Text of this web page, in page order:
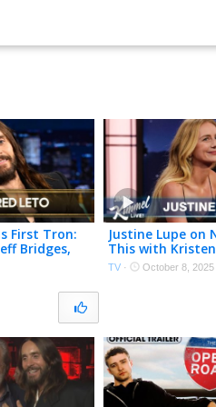
First Tron:
Bridges,
While
Justine Lupe on
This with
Succession
Emmys Dress
TV · October 8, 2025